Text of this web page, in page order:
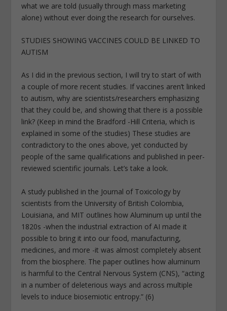
what we are told (usually through mass marketing
alone) without ever doing the research for ourselves.
STUDIES SHOWING VACCINES COULD BE LINKED TO
AUTISM
As I did in the previous section, I will try to start of with
a couple of more recent studies. If vaccines aren’t linked
to autism, why are scientists/researchers emphasizing
that they could be, and showing that there is a possible
link? (Keep in mind the Bradford -Hill Criteria, which is
explained in some of the studies) These studies are
contradictory to the ones above, yet conducted by
people of the same qualifications and published in peer-
reviewed scientific journals. Let’s take a look.
A study published in the Journal of Toxicology by
scientists from the University of British Colombia,
Louisiana, and MIT outlines how Aluminum up until the
1820s -when the industrial extraction of AI made it
possible to bring it into our food, manufacturing,
medicines, and more -it was almost completely absent
from the biosphere. The paper outlines how aluminum
is harmful to the Central Nervous System (CNS), “acting
in a number of deleterious ways and across multiple
levels to induce biosemiotic entropy.” (6)